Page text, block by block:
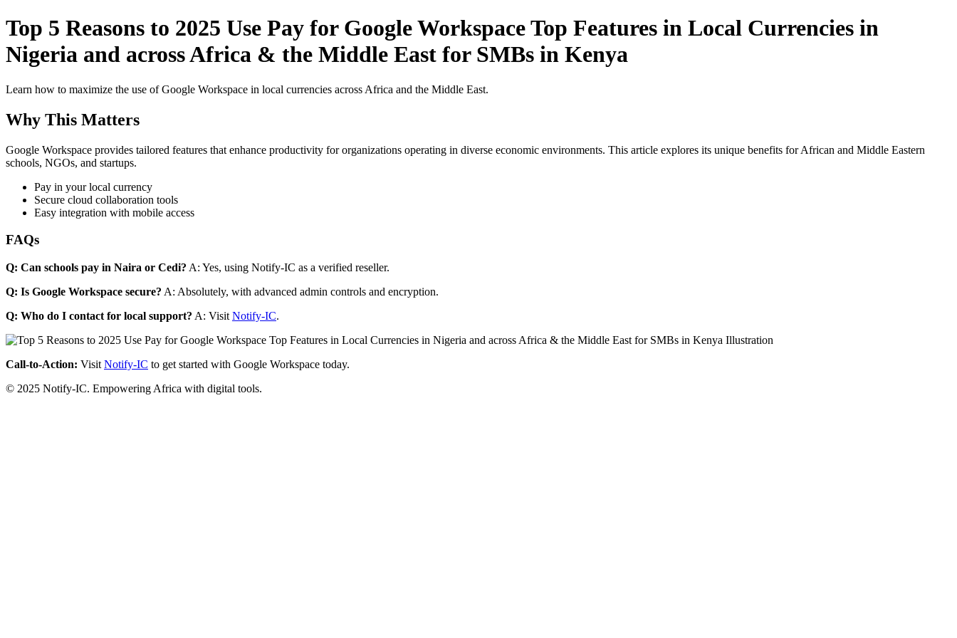
Top 5 Reasons to 2025 Use Pay for Google Workspace Top Features in Local Currencies in
Nigeria and across Africa & the Middle East for SMBs in Kenya
Learn how to maximize the use of Google Workspace in local currencies across Africa and the Middle East.
Why This Matters
Google Workspace provides tailored features that enhance productivity for organizations operating in diverse economic environments. This article explores its unique benefits for African and Middle Eastern
schools, NGOs, and startups.
Pay in your local currency
Secure cloud collaboration tools
Easy integration with mobile access
FAQs
Q: Can schools pay in Naira or Cedi? A: Yes, using Notify-IC as a verified reseller.
Q: Is Google Workspace secure? A: Absolutely, with advanced admin controls and encryption.
Q: Who do I contact for local support? A: Visit Notify-IC.
Call-to-Action: Visit Notify-IC to get started with Google Workspace today.
© 2025 Notify-IC. Empowering Africa with digital tools.